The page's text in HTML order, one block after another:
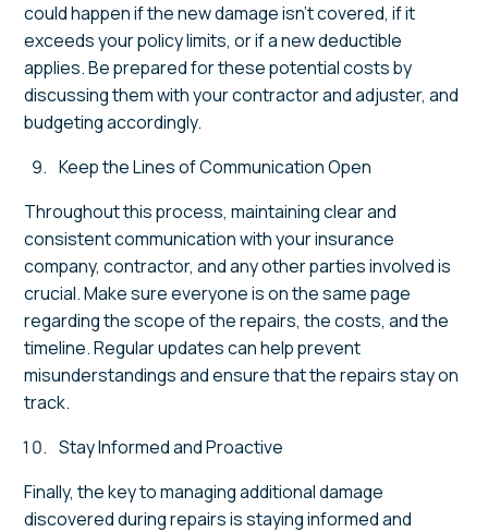
could happen if the new damage isn’t covered, if it
exceeds your policy limits, or if a new deductible
applies. Be prepared for these potential costs by
discussing them with your contractor and adjuster, and
budgeting accordingly.
Keep the Lines of Communication Open
Throughout this process, maintaining clear and
consistent communication with your insurance
company, contractor, and any other parties involved is
crucial. Make sure everyone is on the same page
regarding the scope of the repairs, the costs, and the
timeline. Regular updates can help prevent
misunderstandings and ensure that the repairs stay on
track.
Stay Informed and Proactive
Finally, the key to managing additional damage
discovered during repairs is staying informed and